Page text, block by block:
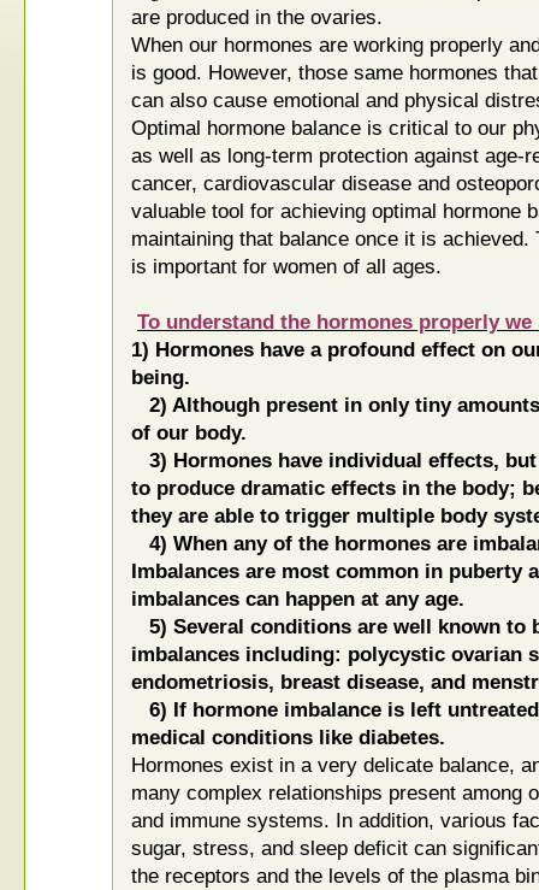
are produced in the ovaries.
When our hormones are working properly
is good. However, those same hormones
can also cause emotional and physical
Optimal hormone balance is critical to our
as well as long-term protection against age-
cancer, cardiovascular disease and
valuable tool for achieving optimal hormone
maintaining that balance once it is
is important for women of all ages.
To understand the hormones properly
1) Hormones have a profound effect on
being.
2) Although present in only tiny
of our body.
3) Hormones have individual effects,
to produce dramatic effects in the body;
they are able to trigger multiple body
4) When any of the hormones are
Imbalances are most common in puberty
imbalances can happen at any age.
5) Several conditions are well known to
imbalances including: polycystic ovarian
endometriosis, breast disease, and
6) If hormone imbalance is left
medical conditions like diabetes.
Hormones exist in a very delicate balance,
many complex relationships present among
and immune systems. In addition, various
sugar, stress, and sleep deficit can
the receptors and the levels of the plasma